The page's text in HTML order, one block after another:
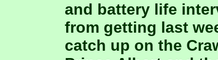
and battery life
from getting last
catch up on the